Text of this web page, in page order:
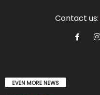
Contact us:
EVEN MORE NEWS